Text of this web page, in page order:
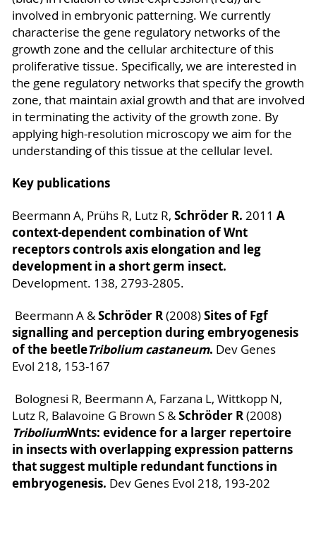
involved in embryonic patterning. We currently
characterise the gene regulatory networks of the
growth zone and the cellular architecture of this
proliferative tissue. Specifically, we are interested in
the gene regulatory networks that specify the growth
zone, that maintain axial growth and that are involved
in terminating the activity of the growth zone. By
applying high-resolution microscopy we aim for the
understanding of this tissue at the cellular level.
Key publications
Beermann A, Prühs R, Lutz R, Schröder R. 2011 A
context-dependent combination of Wnt
receptors controls axis elongation and leg
development in a short germ insect.
Development. 138, 2793-2805.
Beermann A &Schröder R(2008)Sites of Fgf
signalling and perception during embryogenesis
of the beetleTribolium castaneum. Dev Genes
Evol 218, 153-167
Bolognesi R, Beermann A, Farzana L, Wittkopp N,
Lutz R, Balavoine G Brown S &Schröder R(2008)
TriboliumWnts: evidence for a larger repertoire
in insects with overlapping expression patterns
that suggest multiple redundant functions in
embryogenesis. Dev Genes Evol 218, 193-202